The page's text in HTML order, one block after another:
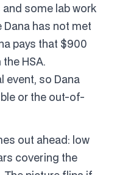
some lab work
has not met
pays that $900
HSA.
event, so Dana
or the out-of-
out ahead: low
covering the